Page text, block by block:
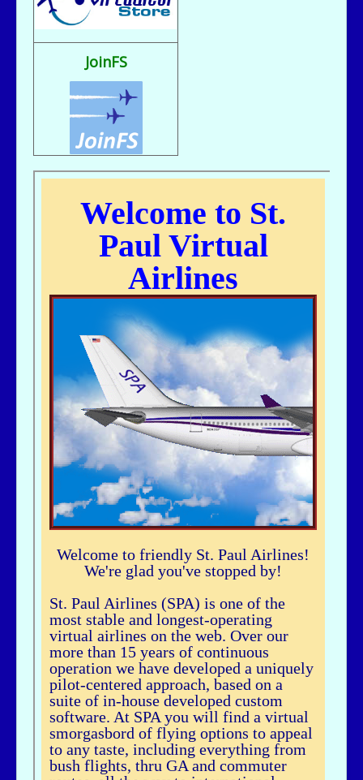
Fix It rule..
flight sim broke, going to reload
jer029 - 07/23/2025 - 12:15
Nice flight deck Bill
jer029 - 07/23/2025 - 12:14
Thanks James, I removed one of the entries and adjusted flight hours.
kc643 - 06/28/2025 - 16:38
THANKS, jER
jer029 - 06/27/2025 - 12:07
Go to Pilot's Office, then Flight Schedules, then Orig-Dest link
kc643 - 06/26/2025 - 21:16
My God....I cant remember how to find assigned flight numbers like from
KMSP To Fargo or KMSP to anywhere. Old age is terrible. cant remember
airhogg - 06/26/2025 - 04:37
Hi Bbuske...did you just join SPA? If you did, check out our Group Flight. If
you need any help, let me knowLarry ChewSOP Mgr.
bbuske - 06/24/2025 - 18:56
History
JoinFS